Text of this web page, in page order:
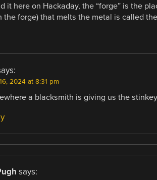
it here on Hackaday, the “forge” is the
the forge) that melts the metal is called the
2024 at 8:31 pm
a blacksmith is giving us the
says: